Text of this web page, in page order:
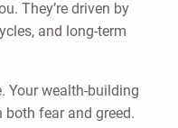
They’re driven by
and long-term
Your wealth-building
fear and greed.